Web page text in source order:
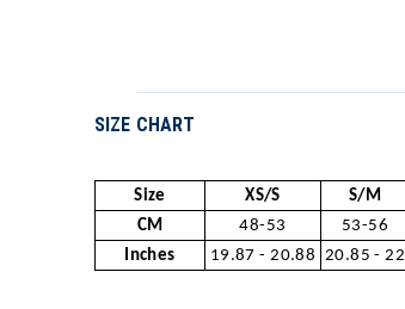
SIZE CHART
Size XS/S S/M
CM
48-53 53-56
Inches
19.87 - 20.88 20.85 - 22